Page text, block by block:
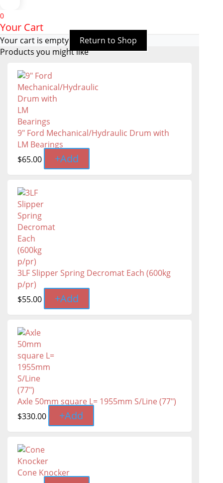
0
Your Cart
Your cart is empty
Return to Shop
Products you might like
9" Ford Mechanical/Hydraulic Drum with
LM Bearings
$65.00 +Add
3LF Slipper Spring Decromat Each (600kg
p/pr)
$55.00 +Add
Axle 50mm square L= 1955mm S/Line (77")
$330.00 +Add
Cone Knocker